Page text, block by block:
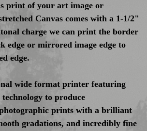
print of your art image or
Canvas comes with a 1-1/2"
charge we can print the border
edge or mirrored image edge to
edge.
wide format printer featuring
to produce
prints with a brilliant
gradations, and incredibly fine